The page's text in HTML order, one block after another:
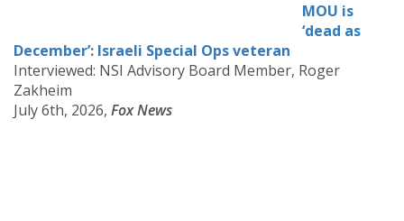
MOU is
‘dead as
December’: Israeli Special Ops veteran
Interviewed: NSI Advisory Board Member, Roger
Zakheim
July 6th, 2026, Fox News